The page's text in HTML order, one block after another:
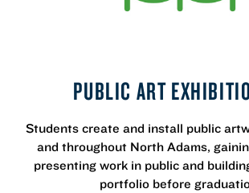
PUBLIC ART
Students create and install public
and throughout North Adams,
presenting work in public and
portfolio before